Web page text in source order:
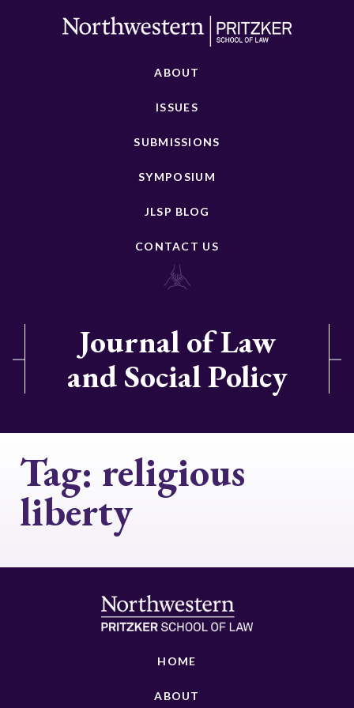
ABOUT
ISSUES
SUBMISSIONS
SYMPOSIUM
JLSP BLOG
CONTACT US
Journal of Law
and Social Policy
Tag: religious
liberty
HOME
ABOUT